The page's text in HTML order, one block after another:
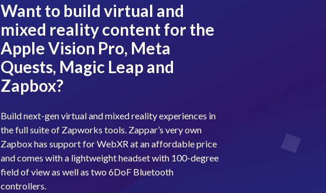
Want to build virtual and
mixed reality content for the
Apple Vision Pro, Meta
Quests, Magic Leap and
Zapbox?
Build next-gen virtual and mixed reality experiences in
the full suite of Zapworks tools. Zappar’s very own
Zapbox has support for WebXR at an affordable price
and comes with a lightweight headset with 100-degree
field of view as well as two 6DoF Bluetooth
controllers.